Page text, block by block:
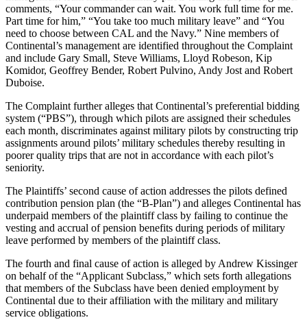
comments, “Your commander can wait. You work full time for me.
Part time for him,” “You take too much military leave” and “You
need to choose between CAL and the Navy.” Nine members of
Continental’s management are identified throughout the Complaint
and include Gary Small, Steve Williams, Lloyd Robeson, Kip
Komidor, Geoffrey Bender, Robert Pulvino, Andy Jost and Robert
Duboise.
The Complaint further alleges that Continental’s preferential bidding
system (“PBS”), through which pilots are assigned their schedules
each month, discriminates against military pilots by constructing trip
assignments around pilots’ military schedules thereby resulting in
poorer quality trips that are not in accordance with each pilot’s
seniority.
The Plaintiffs’ second cause of action addresses the pilots defined
contribution pension plan (the “B-Plan”) and alleges Continental has
underpaid members of the plaintiff class by failing to continue the
vesting and accrual of pension benefits during periods of military
leave performed by members of the plaintiff class.
The fourth and final cause of action is alleged by Andrew Kissinger
on behalf of the “Applicant Subclass,” which sets forth allegations
that members of the Subclass have been denied employment by
Continental due to their affiliation with the military and military
service obligations.